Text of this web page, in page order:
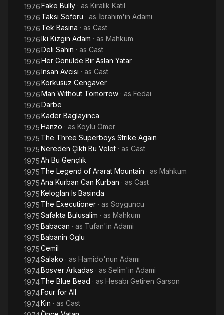
1976Fake Bully · as Kiralık Katil
1976 Taksi Soförü · as İbrahim'in Adamı
1976 Tek Basina · as Cast
1976Iki Kizgin Adam · as Mahkum
1976Deli Sahin · as Cast
1976Her Gönülde Bir Aslan Yatar
1976Insan Avcisi · as Cast
1976Korkusuz Cengaver
1976Man Without Tomorrow · as Fedai
1976Darbe
1976Kader Baglayinca
1975Hanzo · as Köylü Ömer
1975 The Three Superboys Strike Again
1975Nereden Çikti Bu Velet · as Cast
1975Ah Bu Gençlik
1975 The Legend of Ararat Mountain · as Mahkum
1975Ana Kurban Can Kurban · as Cast
1975Keloglan Is Basinda
1975 The Executioner · as Soyguncu
1975Safakta Bulusalim · as Mahkum
1975Babacan · as Tufan'in Adami
1975Babanin Oglu
1975Cemil
1974Salako · as Hamido'nun Adamı
1974Bosver Arkadas · as Selim'in Adami
1974The Blue Bead · as Hesabı Getiren Garson
1974Four for All
1974Kin · as Cast